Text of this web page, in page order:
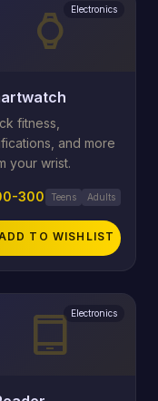
watch Electronics
fitness,
and more
your wrist.
300 Teens Adults
TO WISHLIST
tablet_android Electronics